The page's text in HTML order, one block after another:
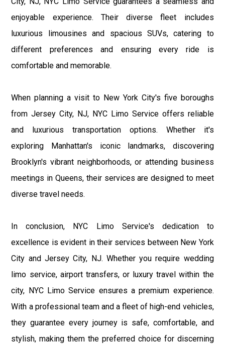
enjoyable experience. Their diverse fleet includes
luxurious limousines and spacious SUVs, catering to
different preferences and ensuring every ride is
comfortable and memorable.
When planning a visit to New York City's five boroughs
from Jersey City, NJ, NYC Limo Service offers reliable
and luxurious transportation options. Whether it's
exploring Manhattan's iconic landmarks, discovering
Brooklyn's vibrant neighborhoods, or attending business
meetings in Queens, their services are designed to meet
diverse travel needs.
In conclusion, NYC Limo Service's dedication to
excellence is evident in their services between New York
City and Jersey City, NJ. Whether you require wedding
limo service, airport transfers, or luxury travel within the
city, NYC Limo Service ensures a premium experience.
With a professional team and a fleet of high-end vehicles,
they guarantee every journey is safe, comfortable, and
stylish, making them the preferred choice for discerning